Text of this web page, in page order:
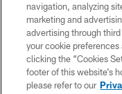
NEWS
2022 NFL
navigation, analyzing
marketing and
advertising through
your cookie
clicking the “Cookies
footer of this website’s
please refer to our